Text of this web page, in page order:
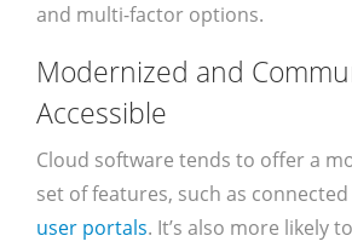
and multi-factor options.
Modernized and
Accessible
Cloud software tends to offer a
set of features, such as
user portals. It’s also more likely